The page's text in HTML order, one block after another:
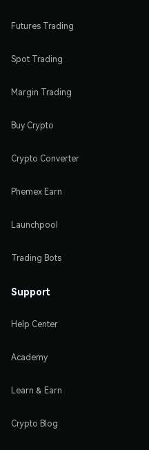
Futures Trading
Spot Trading
Margin Trading
Buy Crypto
Crypto Converter
Phemex Earn
Launchpool
Trading Bots
Support
Help Center
Academy
Learn & Earn
Crypto Blog